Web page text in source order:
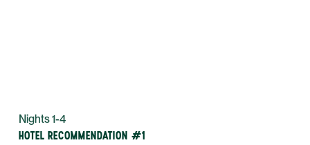
Nights 1-4
HOTEL RECOMMENDATION #1